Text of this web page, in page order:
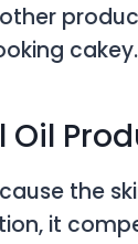
cakey.
the
it